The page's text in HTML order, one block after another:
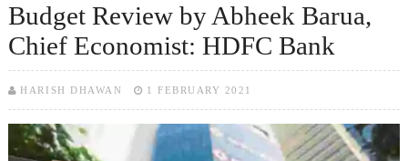
Budget Review by Abheek Barua,
Chief Economist: HDFC Bank
HARISH DHAWAN 1 FEBRUARY 2021